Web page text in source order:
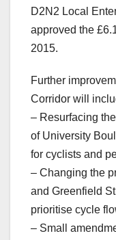
D2N2 Local
approved the
2015.
Further
Corridor will
– Resurfacing
of University
for cyclists and
– Changing the
and Greenfield
prioritise cycle
– Small